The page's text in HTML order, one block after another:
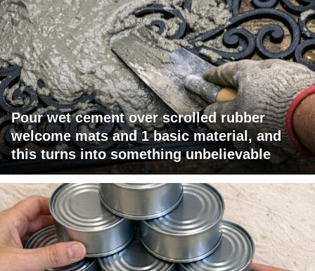
Pour wet cement over scrolled rubber
welcome mats and 1 basic material, and
this turns into something unbelievable